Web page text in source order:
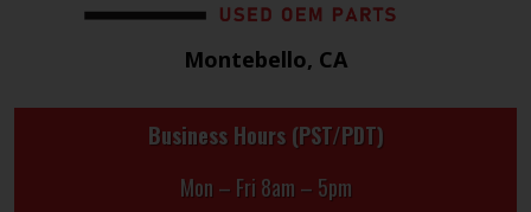
Montebello, CA
Business Hours (PST/PDT)
Mon – Fri 8am – 5pm